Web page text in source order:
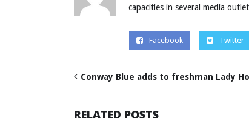
capacities in several media
Facebook Twitter
Conway Blue adds to freshman Lady
RELATED POSTS